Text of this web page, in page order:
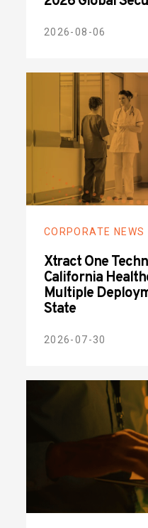
2026-08-06
CORPORATE NEWS
Xtract One
California
Multiple
State
2026-07-30